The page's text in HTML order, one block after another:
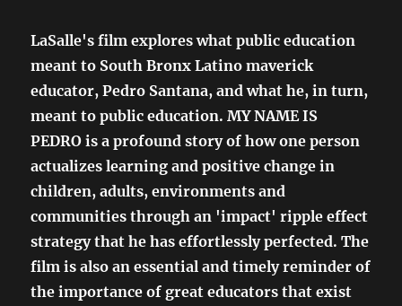
LaSalle's film explores what public education
meant to South Bronx Latino maverick
educator, Pedro Santana, and what he, in turn,
meant to public education. MY NAME IS
PEDRO is a profound story of how one person
actualizes learning and positive change in
children, adults, environments and
communities through an 'impact' ripple effect
strategy that he has effortlessly perfected. The
film is also an essential and timely reminder of
the importance of great educators that exist